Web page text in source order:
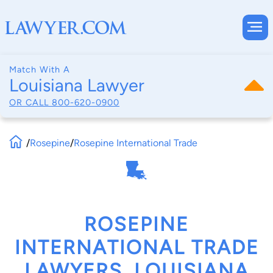
Match With A
Louisiana Lawyer
OR CALL 800-620-0900
/Rosepine/Rosepine International Trade
ROSEPINE
INTERNATIONAL TRADE